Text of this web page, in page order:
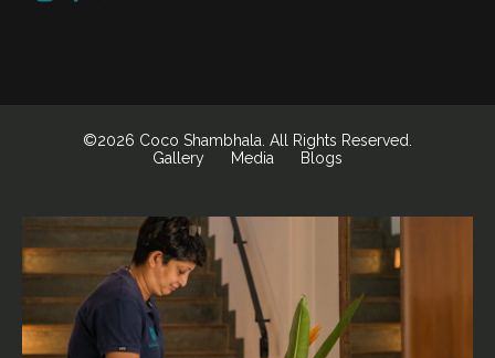
©2026 Coco Shambhala. All Rights Reserved.
Gallery
Media Blogs